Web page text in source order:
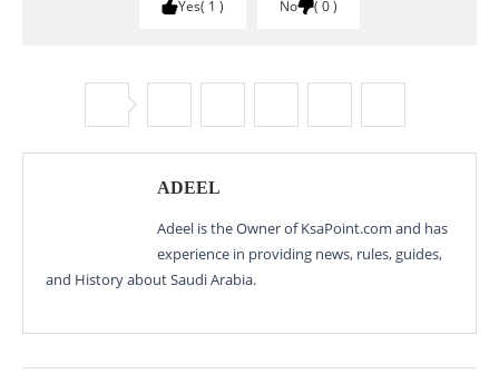
Yes 1 No 0
ADEEL
Adeel is the Owner of KsaPoint.com and has
experience in providing news, rules, guides,
and History about Saudi Arabia.